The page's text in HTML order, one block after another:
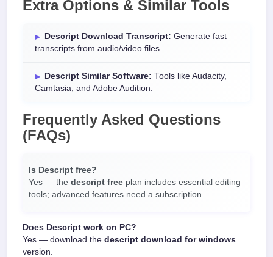
Extra Options & Similar Tools
Descript Download Transcript: Generate fast
transcripts from audio/video files.
Descript Similar Software: Tools like Audacity,
Camtasia, and Adobe Audition.
Frequently Asked Questions
(FAQs)
Is Descript free?
Yes — the descript free plan includes essential editing
tools; advanced features need a subscription.
Does Descript work on PC?
Yes — download the descript download for windows
version.